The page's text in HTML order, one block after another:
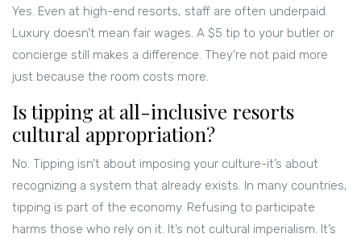
Yes. Even at high-end resorts, staff are often underpaid.
Luxury doesn’t mean fair wages. A $5 tip to your butler or
concierge still makes a difference. They’re not paid more
just because the room costs more.
Is tipping at all-inclusive resorts
cultural appropriation?
No. Tipping isn’t about imposing your culture-it’s about
recognizing a system that already exists. In many countries,
tipping is part of the economy. Refusing to participate
harms those who rely on it. It’s not cultural imperialism. It’s